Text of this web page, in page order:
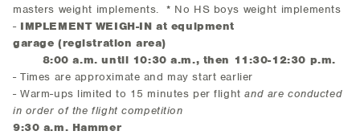
masters weight implements. * No HS boys weight implements
- IMPLEMENT WEIGH-IN at equipment
garage (registration area)
8:00 a.m. until 10:30 a.m., then 11:30-12:30 p.m.
- Times are approximate and may start earlier
- Warm-ups limited to 15 minutes per flightand are conducted
in order of the flight competition
9:30 a.m. Hammer